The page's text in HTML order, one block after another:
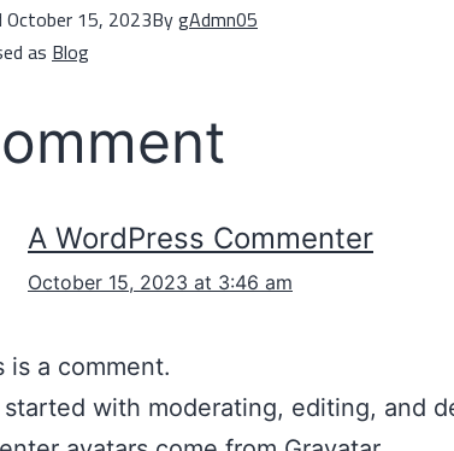
October 15, 2023BygAdmn05
asBlog
A WordPress Commenter
October 15, 2023 at 3:46 am
is a comment.
started with moderating, editing, and